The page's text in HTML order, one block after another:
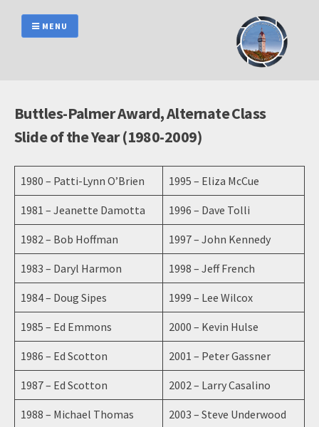
content
MENU
Buttles-Palmer Award, Alternate Class
Slide of the Year (1980-2009)
1980 – Patti-Lynn O’Brien 1995 – Eliza McCue
1981 – Jeanette Damotta 1996 – Dave Tolli
1982 – Bob Hoffman 1997 – John Kennedy
1983 – Daryl Harmon 1998 – Jeff French
1984 – Doug Sipes 1999 – Lee Wilcox
1985 – Ed Emmons 2000 – Kevin Hulse
1986 – Ed Scotton 2001 – Peter Gassner
1987 – Ed Scotton 2002 – Larry Casalino
1988 – Michael Thomas 2003 – Steve Underwood